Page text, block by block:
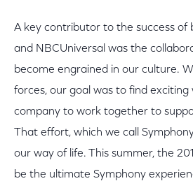
A key contributor to the success of
and NBCUniversal was the
become engrained in our culture.
forces, our goal was to find
company to work together to
That effort, which we call
our way of life. This summer, the
be the ultimate Symphony